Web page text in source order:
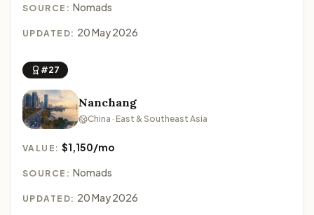
SOURCE: Nomads
UPDATED: 20 May 2026
#27
Nanchang
China · East & Southeast Asia
VALUE:$1,150/mo
SOURCE: Nomads
UPDATED: 20 May 2026